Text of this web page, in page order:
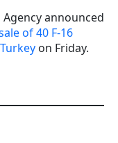
announced
of 40 F-16
on Friday.